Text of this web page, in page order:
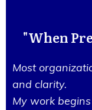
"When
Most
and clarity.
My work